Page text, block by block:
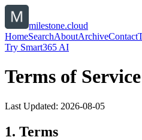
milestone.cloud
HomeSearchAboutArchiveContact
Try Smart365 AI
Terms of Service
Last Updated: 2026-08-05
1. Terms